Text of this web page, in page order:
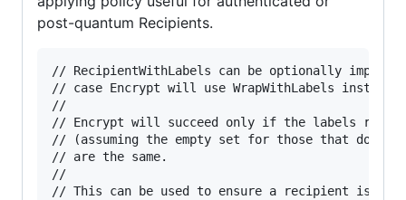
post-quantum Recipients.
// RecipientWithLabels can be optionally
// case Encrypt will use WrapWithLabels instead
//
// Encrypt will succeed only if the labels
// (assuming the empty set for those that don't
// are the same.
//
// This can be used to ensure a recipient is